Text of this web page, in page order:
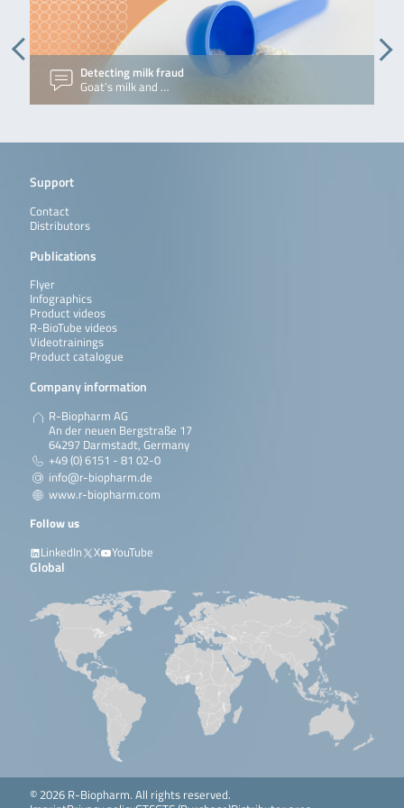
across
diverse
applications.
Read more
Detecting milk fraud
Goat’s milk and …
Support
Contact
Distributors
Publications
Flyer
Infographics
Product videos
R-BioTube videos
Videotrainings
Product catalogue
Company information
R-Biopharm AG
An der neuen Bergstraße 17
64297 Darmstadt, Germany
+49 (0) 6151 - 81 02-0
info@r-biopharm.de
www.r-biopharm.com
Follow us
LinkedIn
X YouTube
Global
© 2026 R-Biopharm. All rights reserved.